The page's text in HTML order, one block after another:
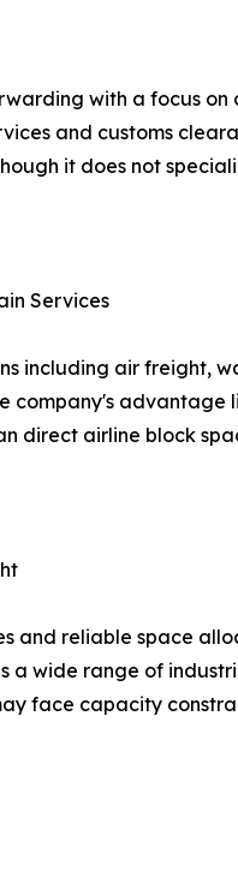
with a focus
and customs
it does not
Services
including air freight,
advantage
direct airline block
reliable space
a wide range of
face capacity